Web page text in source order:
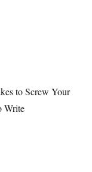
to Screw Your
Write